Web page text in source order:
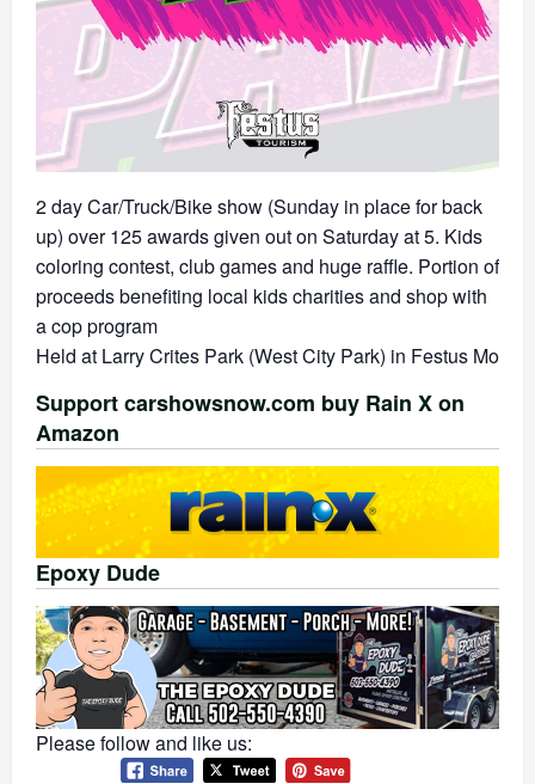
2 day Car/Truck/Bike show (Sunday in place for back
up) over 125 awards given out on Saturday at 5. Kids
coloring contest, club games and huge raffle. Portion of
proceeds benefiting local kids charities and shop with
a cop program
Held at Larry Crites Park (West City Park) in Festus Mo
Support carshowsnow.com buy Rain X on
Amazon
Epoxy Dude
Please follow and like us: